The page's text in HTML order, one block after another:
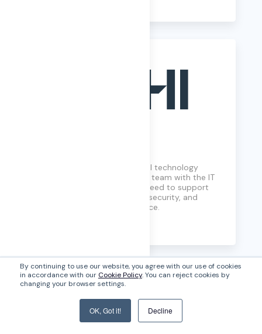
By continuing to use our website, you agree with our use of cookies
in accordance with our Cookie Policy. You can reject cookies by
changing your browser settings.
OK, Got it! Decline
Think of SHI as your personal technology
concierge. We connect your team with the IT
solutions and services you need to support
your organizational growth, security, and
employee experience.perience.